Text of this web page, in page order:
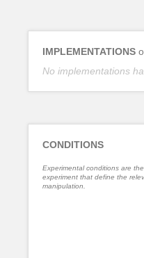
IMPLEMENTATIONS
No implementations
CONDITIONS
Experimental conditions are
experiment that define the
manipulation.